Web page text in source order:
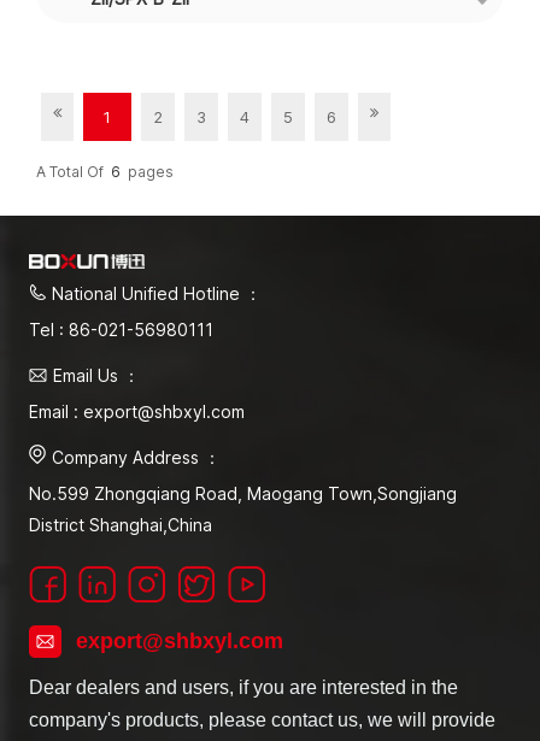
1 2 3 4 5 6
A Total Of 6 Pages
National Unified Hotline ：
Tel : 86-021-56980111
Email Us ：
Email : export@shbxyl.com
Company Address ：
No.599 Zhongqiang Road, Maogang Town,Songjiang
District Shanghai,China
export@shbxyl.com
Dear dealers and users, if you are interested in the
company's products, please contact us, we will provide